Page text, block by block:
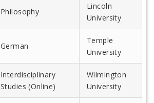
Philosophy
Lincoln
University
German
Temple
University
Interdisciplinary
Studies (Online)
Wilmington
University